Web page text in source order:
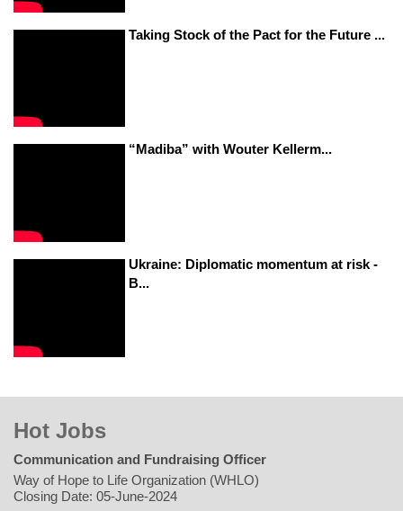
Taking Stock of the Pact for the Future ...
“Madiba” with Wouter Kellerm...
Ukraine: Diplomatic momentum at risk -
B...
Hot Jobs
Communication and Fundraising Officer
Way of Hope to Life Organization (WHLO)
Closing Date: 05-June-2024